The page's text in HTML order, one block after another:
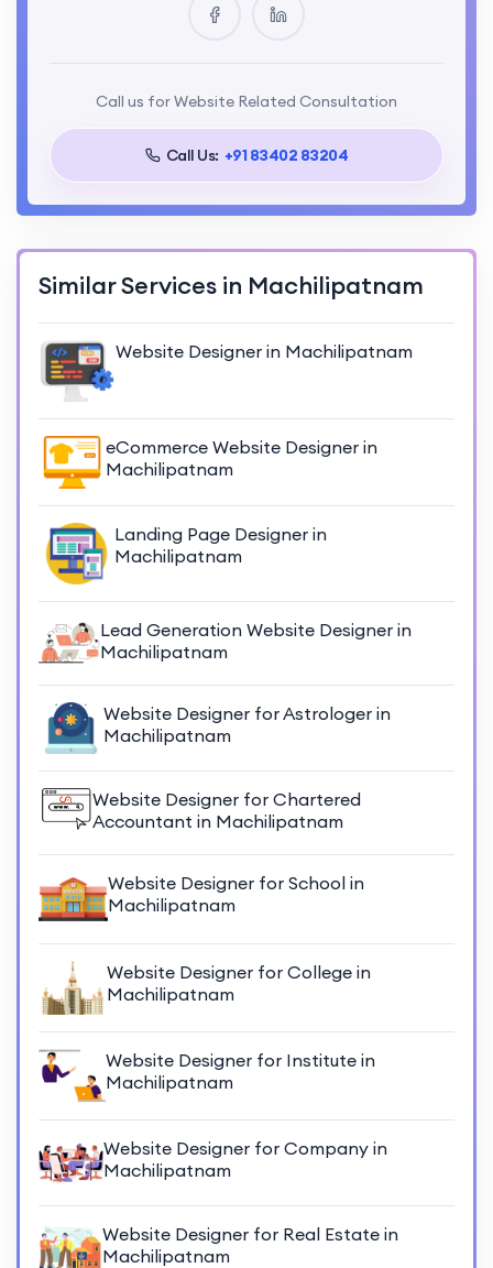
Call us for Website Related Consultation
Call Us: +91 83402 83204
Similar Services in Machilipatnam
Website Designer in Machilipatnam
eCommerce Website Designer in
Machilipatnam
Landing Page Designer in
Machilipatnam
Lead Generation Website Designer in
Machilipatnam
Website Designer for Astrologer in
Machilipatnam
Website Designer for Chartered
Accountant in Machilipatnam
Website Designer for School in
Machilipatnam
Website Designer for College in
Machilipatnam
Website Designer for Institute in
Machilipatnam
Website Designer for Company in
Machilipatnam
Website Designer for Real Estate in
Machilipatnam